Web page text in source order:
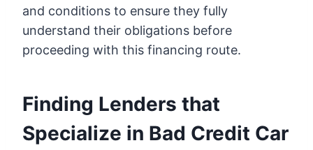
and conditions to ensure they fully
understand their obligations before
proceeding with this financing route.
Finding Lenders that
Specialize in Bad Credit Car